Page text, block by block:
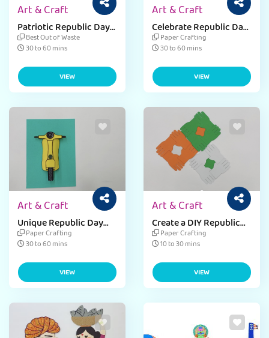
Art & Craft
Patriotic Republic Day
tabletop decor ideas for
kids.
Best Out of Waste
30 to 60 mins
VIEW
Art & Craft
Celebrate Republic Day
with a Mini Post box
Craft
Paper Crafting
30 to 60 mins
VIEW
Art & Craft
Unique Republic Day
Pen Holder For Patriotic
Touch.
Paper Crafting
30 to 60 mins
VIEW
Art & Craft
Create a DIY Republic
Day coaster with Easy
Instructions
Paper Crafting
10 to 30 mins
VIEW